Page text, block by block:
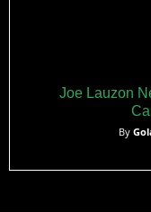
Joe Lauzon
By